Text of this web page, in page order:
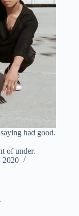
had good.
of under.
2020